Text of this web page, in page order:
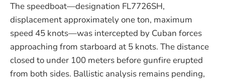
The speedboat—designation FL7726SH,
displacement approximately one ton, maximum
speed 45 knots—was intercepted by Cuban forces
approaching from starboard at 5 knots. The distance
closed to under 100 meters before gunfire erupted
from both sides. Ballistic analysis remains pending,